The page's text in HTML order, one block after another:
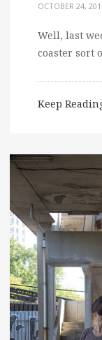
OCTOBER 24,
Well, last
coaster sort
Keep